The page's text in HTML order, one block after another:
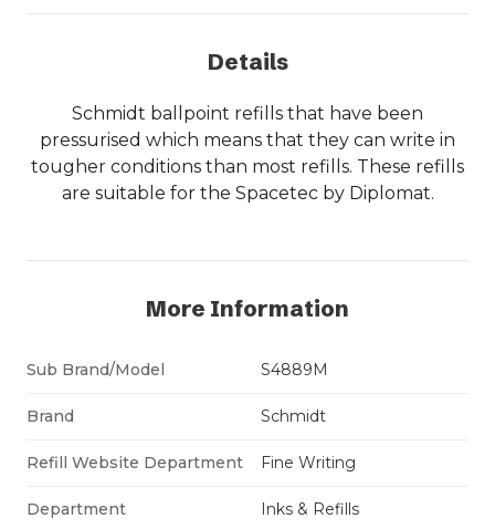
Details
Schmidt ballpoint refills that have been
pressurised which means that they can write in
tougher conditions than most refills. These refills
are suitable for the Spacetec by Diplomat.
More Information
Sub Brand/Model S4889M
Brand Schmidt
Refill Website Department Fine Writing
Department Inks & Refills